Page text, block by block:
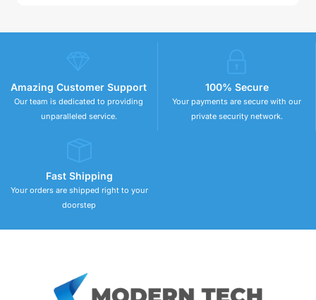
Amazing Customer Support
Our team is dedicated to providing
unparalleled service.
100% Secure
Your payments are secure with our
private security network.
Fast Shipping
Your orders are shipped right to your
doorstep